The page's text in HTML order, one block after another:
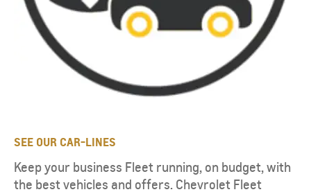
SEE OUR CAR-LINES
Keep your business Fleet running, on budget, with
the best vehicles and offers. Chevrolet Fleet